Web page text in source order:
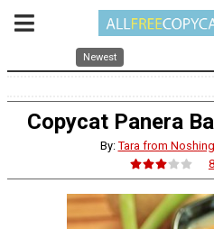
Newest
Copycat Panera
By: Tara from